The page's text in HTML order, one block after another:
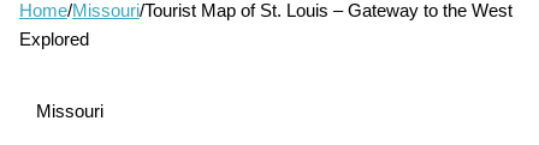
Home/Missouri/Tourist Map of St. Louis – Gateway to the West
Explored
Missouri